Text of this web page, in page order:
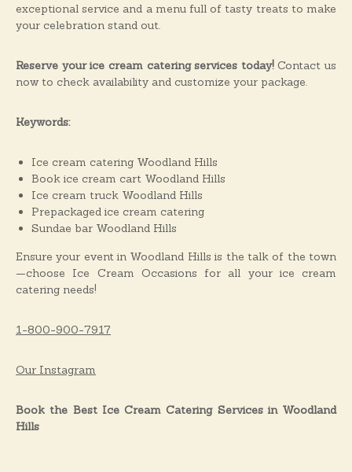
exceptional service and a menu full of tasty treats to make
your celebration stand out.
Reserve your ice cream catering services today!Contact us
now to check availability and customize your package.
Keywords:
Ice cream catering Woodland Hills
Book ice cream cart Woodland Hills
Ice cream truck Woodland Hills
Prepackaged ice cream catering
Sundae bar Woodland Hills
Ensure your event in Woodland Hills is the talk of the town
—choose Ice Cream Occasions for all your ice cream
catering needs!
1-800-900-7917
Our Instagram
Book the Best Ice Cream Catering Services in Woodland
Hills